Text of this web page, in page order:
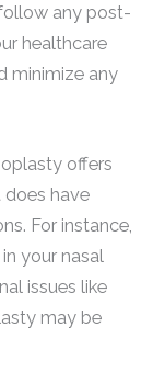
any post-
healthcare
minimize any
offers
does have
For instance,
your nasal
issues like
may be